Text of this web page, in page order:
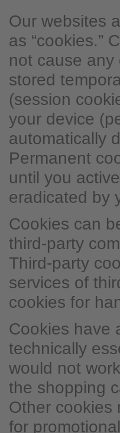
Our websites
as “cookies.”
not cause
stored
(session
your device
automatically
Permanent
until you
eradicated by
Cookies can
third-party
Third-party
services of
cookies for
Cookies have
technically
would not
the shopping
Other cookies
for